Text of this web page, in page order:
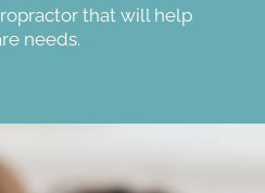
that will help
needs.